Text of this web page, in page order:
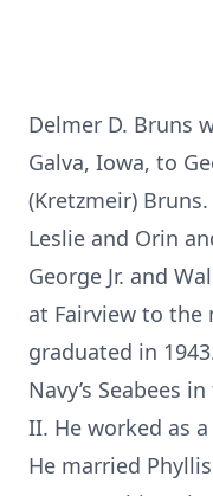
Delmer D. Bruns
Galva, Iowa, to
(Kretzmeir)
Leslie and Orin
George Jr. and
at Fairview to the
graduated in
Navy’s Seabees
II. He worked as
He married